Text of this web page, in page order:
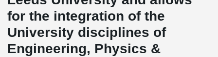
for the integration of the
University disciplines of
Engineering, Physics &